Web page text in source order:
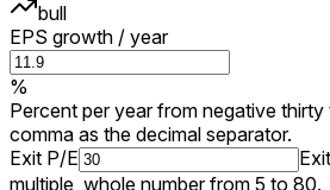
bull
EPS growth / year
%
Percent per year from negative
comma as the decimal separator.
Exit P/E
multiple, whole number from 5 to 80.